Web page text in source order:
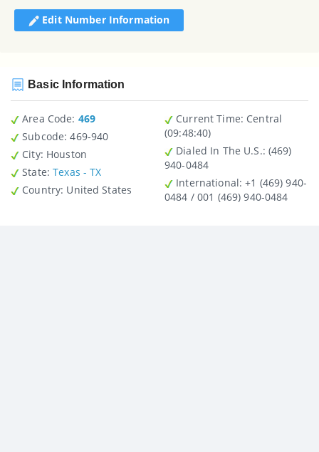
Edit Number Information
Basic Information
Area Code: 469
Subcode: 469-940
City: Houston
State:Texas - TX
Country : United States
Current Time: Central
(09:48:40)
Dialed In The U.S.: (469)
940-0484
International: +1 (469) 940-
0484 / 001 (469) 940-0484